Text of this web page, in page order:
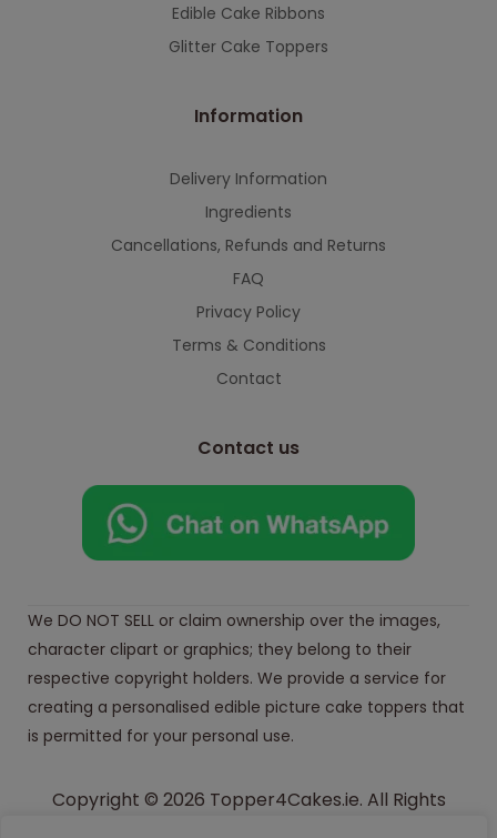
Edible Cake Ribbons
Glitter Cake Toppers
Information
Delivery Information
Ingredients
Cancellations, Refunds and Returns
FAQ
Privacy Policy
Terms & Conditions
Contact
Contact us
We DO NOT SELL or claim ownership over the images,
character clipart or graphics; they belong to their
respective copyright holders. We provide a service for
creating a personalised edible picture cake toppers that
is permitted for your personal use.
Copyright © 2026 Topper4Cakes.ie. All Rights